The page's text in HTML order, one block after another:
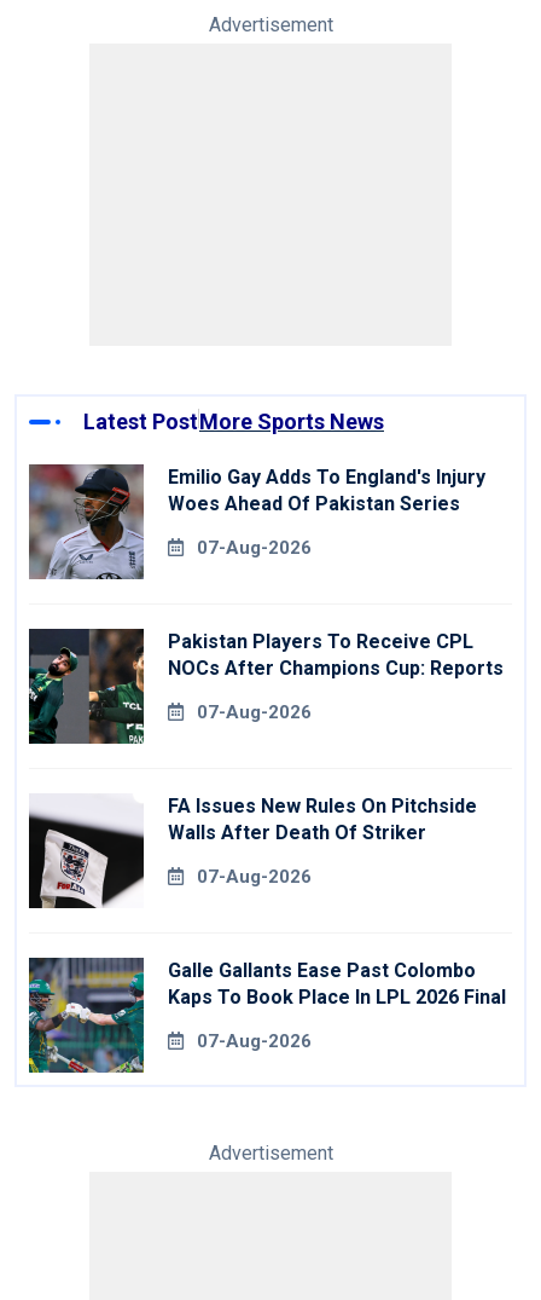
Advertisement
Latest PostMore Sports News
Emilio Gay Adds To England's Injury
Woes Ahead Of Pakistan Series
07-Aug-2026
Pakistan Players To Receive CPL
NOCs After Champions Cup: Reports
07-Aug-2026
FA Issues New Rules On Pitchside
Walls After Death Of Striker
07-Aug-2026
Galle Gallants Ease Past Colombo
Kaps To Book Place In LPL 2026 Final
07-Aug-2026
Advertisement